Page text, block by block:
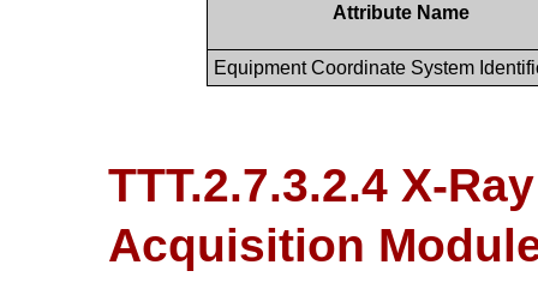
Attribute Name
Equipment Coordinate System
TTT.2.7.3.2.4 X-
Acquisition